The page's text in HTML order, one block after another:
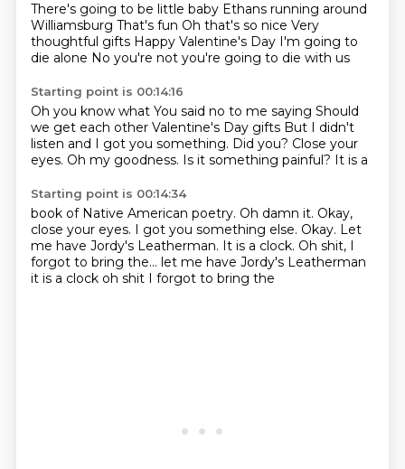
There's going to be little baby Ethans running around
Williamsburg That's fun Oh that's so nice Very
thoughtful gifts Happy Valentine's Day I'm going to
die alone No you're not you're going to die with us
Starting point is 00:14:16
Oh you know what You said no to me saying Should
we get each other Valentine's Day gifts But I didn't
listen and I got you something. Did you? Close your
eyes. Oh my goodness. Is it something painful? It is a
Starting point is 00:14:34
book of Native American poetry. Oh damn it. Okay,
close your eyes. I got you something else. Okay. Let
me have Jordy's Leatherman. It is a clock. Oh shit, I
forgot to bring the... let me have Jordy's Leatherman
it is a clock oh shit I forgot to bring the